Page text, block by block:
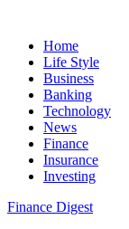
Home
Life Style
Business
Banking
Technology
News
Finance
Insurance
Investing
Finance Digest